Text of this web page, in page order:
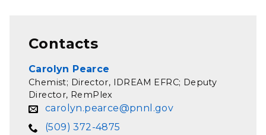
Contacts
Carolyn Pearce
Chemist; Director, IDREAM EFRC; Deputy
Director, RemPlex
carolyn.pearce@pnnl.gov
(509) 372-4875